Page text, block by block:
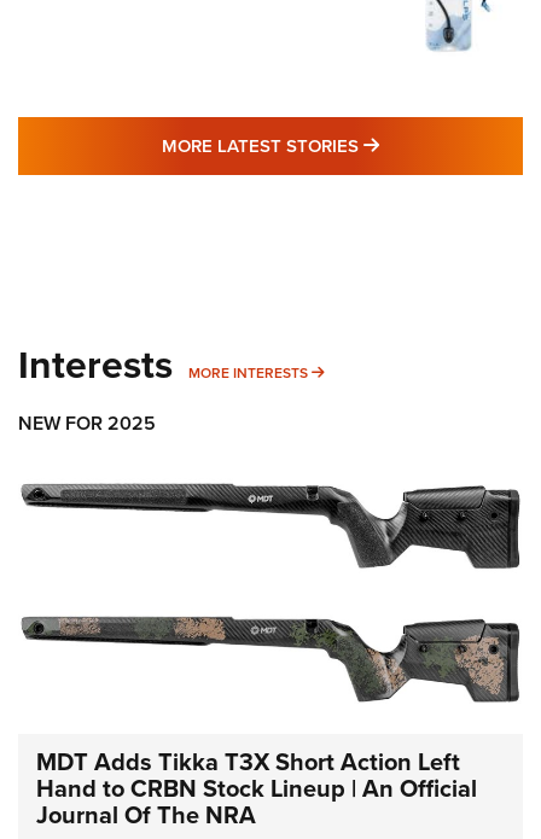
MORE LATEST STORIES MORE LATEST
Interests MORE INTERESTS MORE INTERESTS
NEW FOR 2025
MDT Adds Tikka T3X Short Action Left
Hand to CRBN Stock Lineup | An Official
Journal Of The NRA